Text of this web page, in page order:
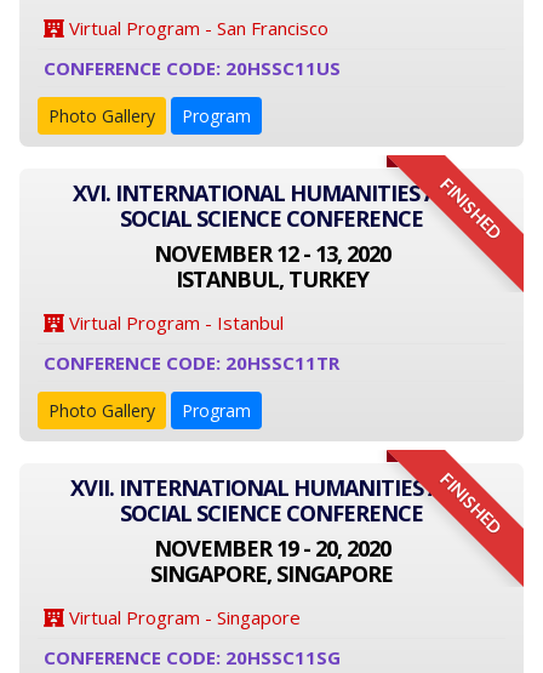
Virtual Program - San Francisco
CONFERENCE CODE: 20HSSC11US
Photo Gallery Program
FINISHED
XVI. INTERNATIONAL HUMANITIES AND
SOCIAL SCIENCE CONFERENCE
NOVEMBER 12 - 13, 2020
ISTANBUL, TURKEY
Virtual Program - Istanbul
CONFERENCE CODE: 20HSSC11TR
Photo Gallery Program
FINISHED
XVII. INTERNATIONAL HUMANITIES AND
SOCIAL SCIENCE CONFERENCE
NOVEMBER 19 - 20, 2020
SINGAPORE, SINGAPORE
Virtual Program - Singapore
CONFERENCE CODE: 20HSSC11SG